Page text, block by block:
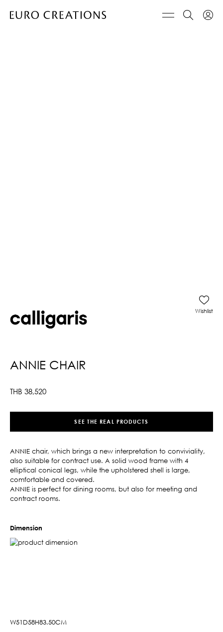
ANNIE CHAIR
THB 38,520
Wishlist
SEE THE REAL PRODUCTS
ANNIE chair, which brings a new interpretation to conviviality,
also suitable for contract use. A solid wood frame with 4
elliptical conical legs, while the upholstered shell is large,
comfortable and covered.
ANNIE is perfect for dining rooms, but also for meeting and
contract rooms.
Dimension
W51D58H83.50CM